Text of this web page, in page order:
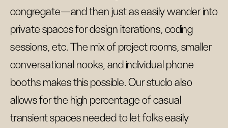
congregate—and then just as easily wander into
private spaces for design iterations, coding
sessions, etc. The mix of project rooms, smaller
conversational nooks, and individual phone
booths makes this possible. Our studio also
allows for the high percentage of casual
transient spaces needed to let folks easily